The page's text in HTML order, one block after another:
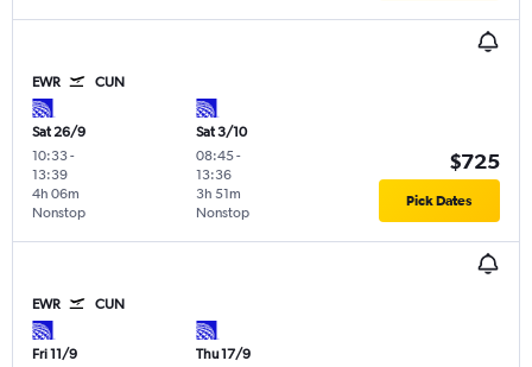
EWR CUN
Sat 26/9
10:33-
13:39
Nonstop
4h 06m
Sat 3/10
08:45-
13:36
Nonstop
3h 51m
$725
Pick Dates
EWR CUN
Fri 11/9
Thu 17/9